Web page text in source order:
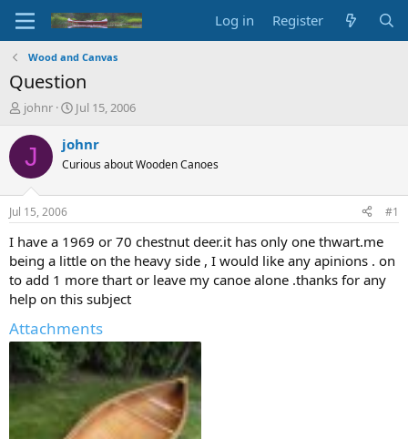
Log in Register
Wood and Canvas
Question
T
r
d
s
t
a
r
t
e
r
johnr
S
a
t
t
e
Jul 15, 2006
J johnr
Curious about Wooden Canoes
Jul 15, 2006 #1
I have a 1969 or 70 chestnut deer.it has only one thwart.me
being a little on the heavy side , I would like any apinions . on
to add 1 more thart or leave my canoe alone .thanks for any
help on this subject
Attachments